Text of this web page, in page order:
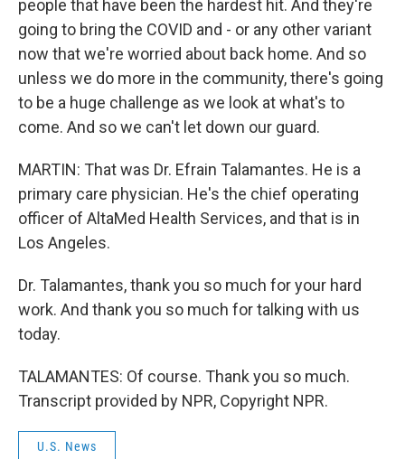
people that have been the hardest hit. And they're
going to bring the COVID and - or any other variant
now that we're worried about back home. And so
unless we do more in the community, there's going
to be a huge challenge as we look at what's to
come. And so we can't let down our guard.
MARTIN: That was Dr. Efrain Talamantes. He is a
primary care physician. He's the chief operating
officer of AltaMed Health Services, and that is in
Los Angeles.
Dr. Talamantes, thank you so much for your hard
work. And thank you so much for talking with us
today.
TALAMANTES: Of course. Thank you so much.
Transcript provided by NPR, Copyright NPR.
U.S. News